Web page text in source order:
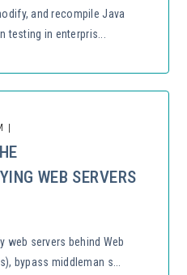
and recompile Java
in enterpris...
|
WEB SERVERS
web servers behind Web
bypass middleman s...